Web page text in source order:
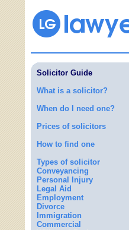
Solicitor Guide
What is a solicitor?
When do I need one?
Prices of solicitors
How to find one
Types of solicitor
Conveyancing
Personal Injury
Legal Aid
Employment
Divorce
Immigration
Commercial